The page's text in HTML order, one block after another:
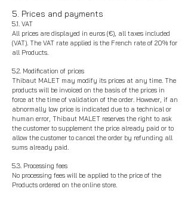
5. Prices and payments
5.1. VAT
All prices are displayed in euros (€), all taxes included
(VAT). The VAT rate applied is the French rate of 20% for
all Products.
5.2. Modification of prices
Thibaut MALET may modify its prices at any time. The
products will be invoiced on the basis of the prices in
force at the time of validation of the order. However, if an
abnormally low price is indicated due to a technical or
human error, Thibaut MALET reserves the right to ask
the customer to supplement the price already paid or to
allow the customer to cancel the order by refunding all
sums already paid.
5.3. Processing fees
No processing fees will be applied to the price of the
Products ordered on the online store.